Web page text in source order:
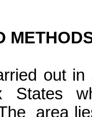
out in
States
area